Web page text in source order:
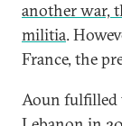
another war,
militia.
France, the
Aoun fulfilled